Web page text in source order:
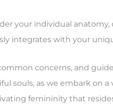
your individual anatomy,
integrates with your
concerns, and
souls, as we embark on a
femininity that